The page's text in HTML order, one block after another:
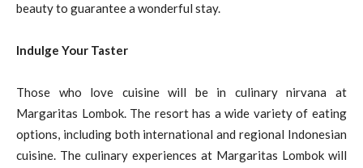
beauty to guarantee a wonderful stay.
Indulge Your Taster
Those who love cuisine will be in culinary nirvana at
Margaritas Lombok. The resort has a wide variety of eating
options, including both international and regional Indonesian
cuisine. The culinary experiences at Margaritas Lombok will